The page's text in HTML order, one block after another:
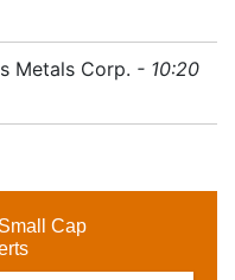
Metals Corp. - 10:20
Cap